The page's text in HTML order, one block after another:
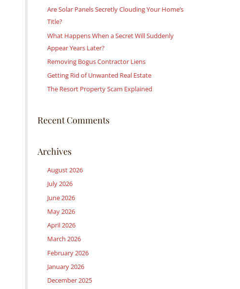
Are Solar Panels Secretly Clouding Your Home’s
Title?
What Happens When a Secret Will Suddenly
Appear Years Later?
Removing Bogus Contractor Liens
Getting Rid of Unwanted Real Estate
The Resort Property Scam Explained
Recent Comments
Archives
August 2026
July 2026
June 2026
May 2026
April 2026
March 2026
February 2026
January 2026
December 2025